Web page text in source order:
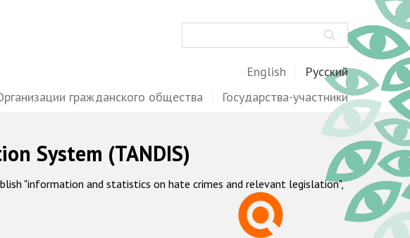
English Русский
гражданского общества Государства-участники
System (TANDIS)
"information and statistics on hate crimes and relevant legislation",